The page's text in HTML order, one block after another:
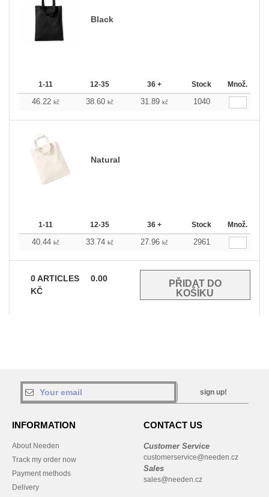
Black
1-11 12-35 36 + Stock Množ.
46.22 kč 38.60 kč 31.89 kč 1040
Natural
1-11 12-35 36 + Stock Množ.
40.44 kč 33.74 kč 27.96 kč 2961
0ARTICLES
0.00
KČ
sign up!
INFORMATION
About Needen
Track my order now
Payment methods
Delivery
CONTACT US
Customer Service
customerservice@needen.cz
Sales
sales@needen.cz